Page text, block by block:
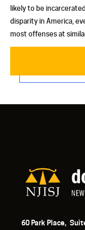
likely to be
disparity in America,
most offenses at
60 Park Place,